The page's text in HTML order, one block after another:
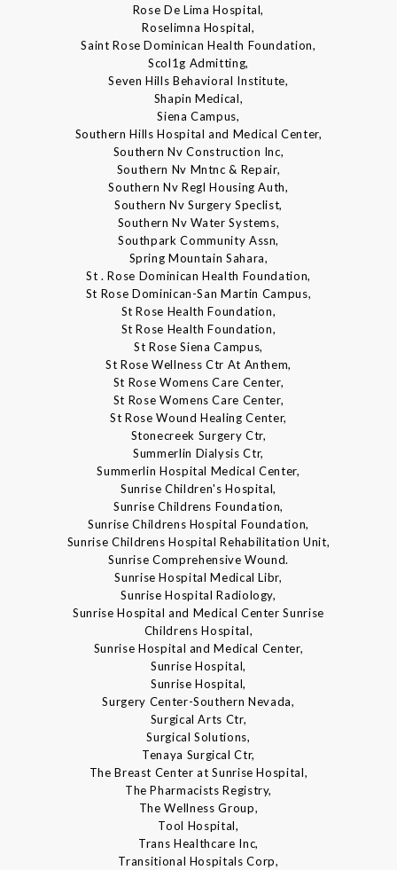
Rose De Lima Hospital,
Roselimna Hospital,
Saint Rose Dominican Health Foundation,
Scol1g Admitting,
Seven Hills Behavioral Institute,
Shapin Medical,
Siena Campus,
Southern Hills Hospital and Medical Center,
Southern Nv Construction Inc,
Southern Nv Mntnc & Repair,
Southern Nv Regl Housing Auth,
Southern Nv Surgery Speclist,
Southern Nv Water Systems,
Southpark Community Assn,
Spring Mountain Sahara,
St . Rose Dominican Health Foundation,
St Rose Dominican-San Martin Campus,
St Rose Health Foundation,
St Rose Health Foundation,
St Rose Siena Campus,
St Rose Wellness Ctr At Anthem,
St Rose Womens Care Center,
St Rose Womens Care Center,
St Rose Wound Healing Center,
Stonecreek Surgery Ctr,
Summerlin Dialysis Ctr,
Summerlin Hospital Medical Center,
Sunrise Children's Hospital,
Sunrise Childrens Foundation,
Sunrise Childrens Hospital Foundation,
Sunrise Childrens Hospital Rehabilitation Unit,
Sunrise Comprehensive Wound.
Sunrise Hospital Medical Libr,
Sunrise Hospital Radiology,
Sunrise Hospital and Medical Center Sunrise
Childrens Hospital,
Sunrise Hospital and Medical Center,
Sunrise Hospital,
Sunrise Hospital,
Surgery Center-Southern Nevada,
Surgical Arts Ctr,
Surgical Solutions,
Tenaya Surgical Ctr,
The Breast Center at Sunrise Hospital,
The Pharmacists Registry,
The Wellness Group,
Tool Hospital,
Trans Healthcare Inc,
Transitional Hospitals Corp,